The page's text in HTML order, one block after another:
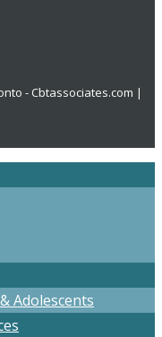
- Cbtassociates.com |
Adolescents